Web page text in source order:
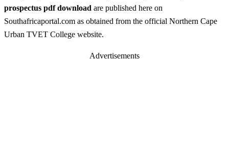
prospectus pdf download are published here on
Southafricaportal.com as obtained from the official Northern Cape
Urban TVET College website.
Advertisements